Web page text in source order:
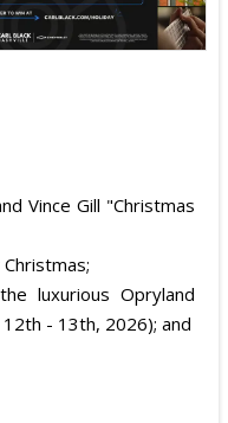
Vince Gill "Christmas
luxurious Opryland
- 13th, 2026); and